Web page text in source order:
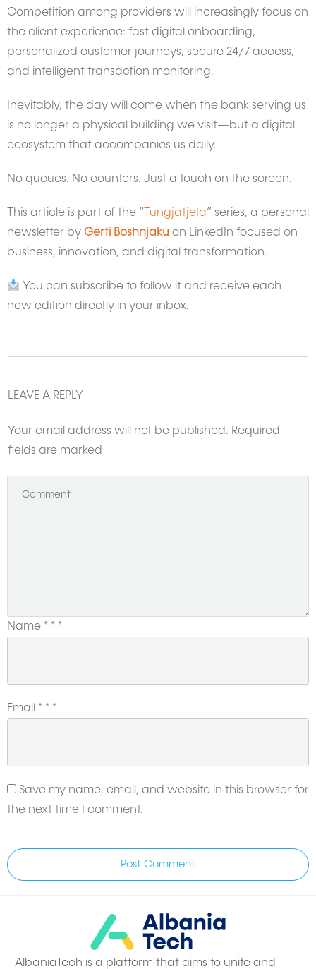
Competition among providers will increasingly focus on
the client experience: fast digital onboarding,
personalized customer journeys, secure 24/7 access,
and intelligent transaction monitoring.
Inevitably, the day will come when the bank serving us
is no longer a physical building we visit—but a digital
ecosystem that accompanies us daily.
No queues. No counters. Just a touch on the screen.
This article is part of the “ Tungjatjeta” series, a personal
newsletter by Gerti Boshnjaku on LinkedIn focused on
business, innovation, and digital transformation.
You can subscribe to follow it and receive each
new edition directly in your inbox.
LEAVE A REPLY
Your email address will not be published. Required
fields are marked
Name * * *
Email * * *
Save my name, email, and website in this browser for
the next time I comment.
Post Comment
AlbaniaTech is a platform that aims to unite and